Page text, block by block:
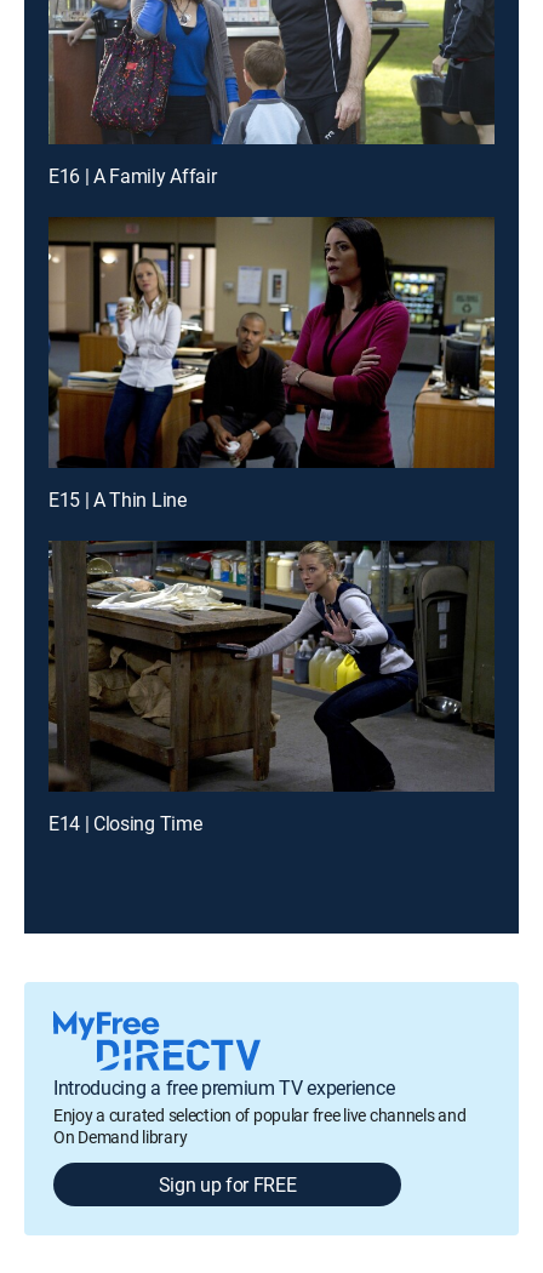
E16 | A Family Affair
E15 | A Thin Line
E14 | Closing Time
Introducing a free premium TV experience
Enjoy a curated selection of popular free live channels and
On Demand library
Sign up for FREE